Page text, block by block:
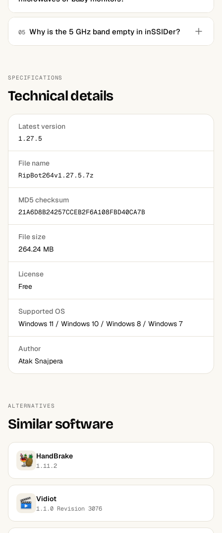
No. It reads Wi-Fi traffic only. Non-Wi-Fi noise on the
same frequencies stays invisible unless you attach
05 Why is the 5 GHz band empty in inSSIDer?
physically receives, so an upgrade to a dual-band
SPECIFICATIONS
Technical details
Latest version
1.27.5
File name
RipBot264v1.27.5.7z
MD5 checksum
21A6D8B24257CCEB2F6A108FBD40CA7B
File size
264.24 MB
License
Free
Supported OS
Windows 11 / Windows 10 / Windows 8 / Windows 7
Author
Atak Snajpera
ALTERNATIVES
Similar software
HandBrake
1.11.2
Vidiot
1.1.0 Revision 3076